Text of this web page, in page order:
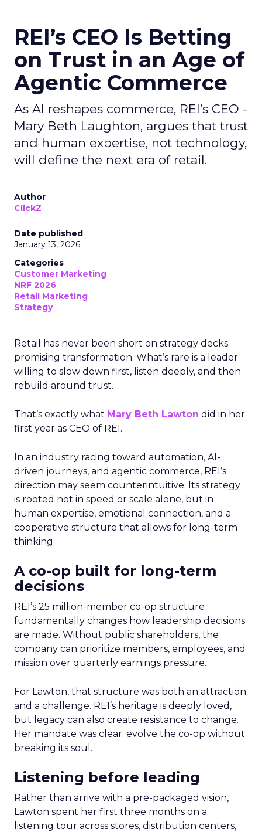
REI’s CEO Is Betting
on Trust in an Age of
Agentic Commerce
As AI reshapes commerce, REI’s CEO -
Mary Beth Laughton, argues that trust
and human expertise, not technology,
will define the next era of retail.
Author
ClickZ
Date published
January 13, 2026
Categories
Customer Marketing
NRF 2026
Retail Marketing
Strategy
Retail has never been short on strategy decks
promising transformation. What’s rare is a leader
willing to slow down first, listen deeply, and then
rebuild around trust.
That’s exactly what Mary Beth Lawton did in her
first year as CEO of REI.
In an industry racing toward automation, AI-
driven journeys, and agentic commerce, REI’s
direction may seem counterintuitive. Its strategy
is rooted not in speed or scale alone, but in
human expertise, emotional connection, and a
cooperative structure that allows for long-term
thinking.
A co-op built for long-term
decisions
REI’s 25 million-member co-op structure
fundamentally changes how leadership decisions
are made. Without public shareholders, the
company can prioritize members, employees, and
mission over quarterly earnings pressure.
For Lawton, that structure was both an attraction
and a challenge. REI’s heritage is deeply loved,
but legacy can also create resistance to change.
Her mandate was clear: evolve the co-op without
breaking its soul.
Listening before leading
Rather than arrive with a pre-packaged vision,
Lawton spent her first three months on a
listening tour across stores, distribution centers,